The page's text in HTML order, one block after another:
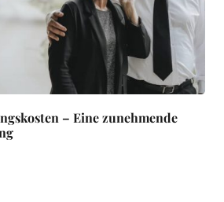
– Eine zunehmende